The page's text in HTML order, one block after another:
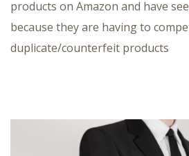
products on Amazon and have
because they are having to
duplicate/counterfeit products